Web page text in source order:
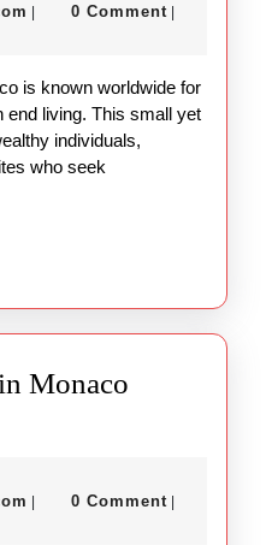
workingnekola@gmail.com
0 Comment
end living. This small yet
individuals,
who seek
Monaco
workingnekola@gmail.com
0 Comment